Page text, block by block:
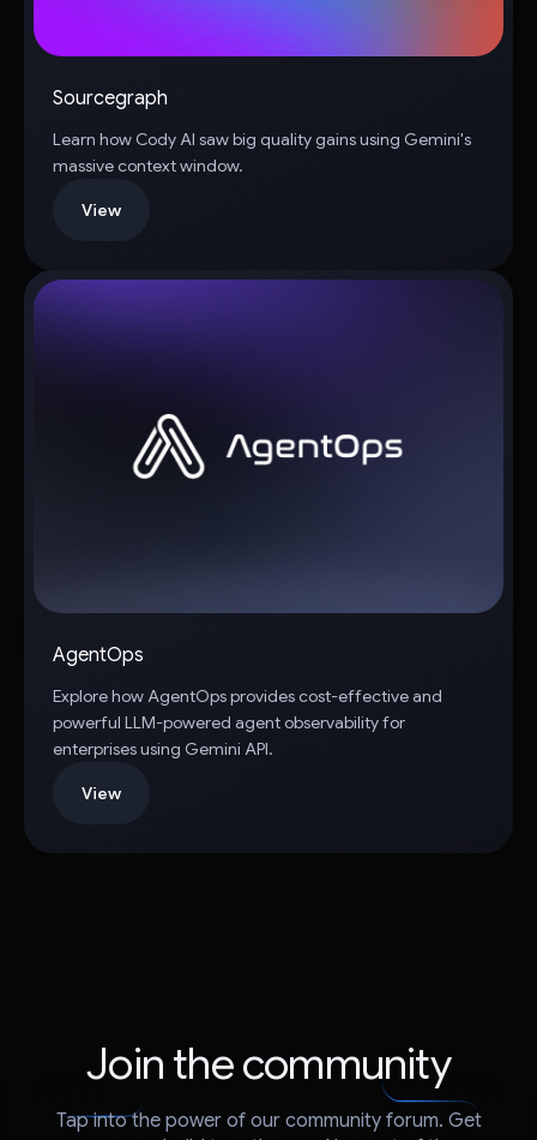
Sourcegraph
Learn how Cody AI saw big quality gains using Gemini's
massive context window.
View
AgentOps
Explore how AgentOps provides cost-effective and
powerful LLM-powered agent observability for
enterprises using Gemini API.
View
Join the community
Tap into the power of our community forum. Get